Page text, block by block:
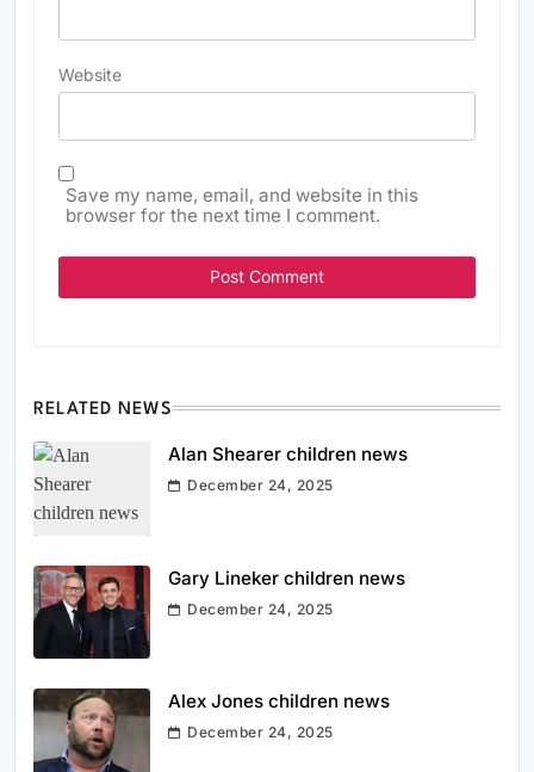
Website
Save my name, email, and website in this
browser for the next time I comment.
RELATED NEWS
Alan Shearer children news
December 24, 2025
Gary Lineker children news
December 24, 2025
Alex Jones children news
December 24, 2025